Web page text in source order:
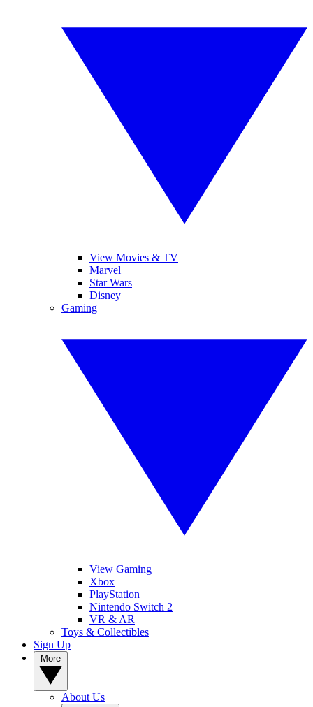
View Movies & TV
Marvel
Star Wars
Disney
Gaming
View Gaming
Xbox
PlayStation
Nintendo Switch 2
VR & AR
Toys & Collectibles
Sign Up
About Us